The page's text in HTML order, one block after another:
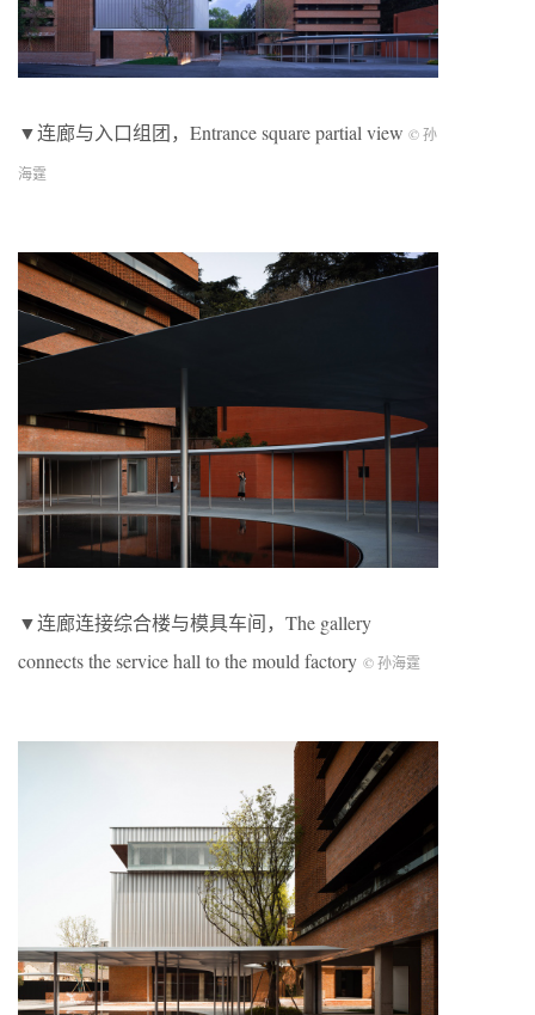
▼连廊与入口组团，Entrance square partial view © 孙
海霆
▼连廊连接综合楼与模具车间，The gallery
connects the service hall to the mould factory © 孙海霆